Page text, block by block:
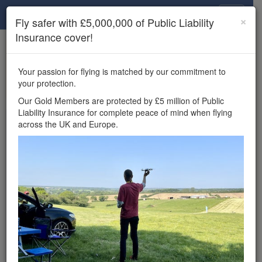
×
Unlock the full Drone Scene experience.
features, enter competitions, and get £5,000,000 drone
insurance cover.
Wondering where you
can fly your drone in the
£5,000,000 public liability
insurance cover? Welcome to
Drone Scene!
Wondering where you can legally fly your drone in the UK?
Drone Scene helps you find great flying locations and
provides £5m Public Liability Insurance cover for complete
×
Fly safer with £5,000,000 of Public Liability
Insurance cover!
Your passion for flying is matched by our commitment to
your protection.
Our Gold Members are protected by £5 million of Public
Liability Insurance for complete peace of mind when flying
across the UK and Europe.